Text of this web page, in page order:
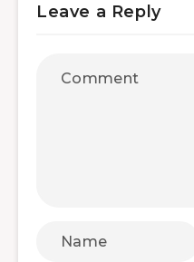
Leave a Reply